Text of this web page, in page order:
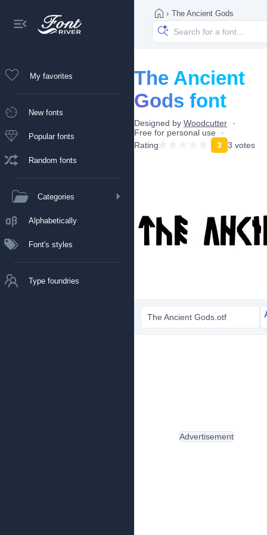
My favorites
New fonts
Popular fonts
Random fonts
Categories
Alphabetically
Font's styles
Type foundries
› The Ancient Gods
The Ancient
Gods font
Designed by Woodcutter
Free for personal use
Rating
3 3 votes
The Ancient Gods.otf
Advertisement